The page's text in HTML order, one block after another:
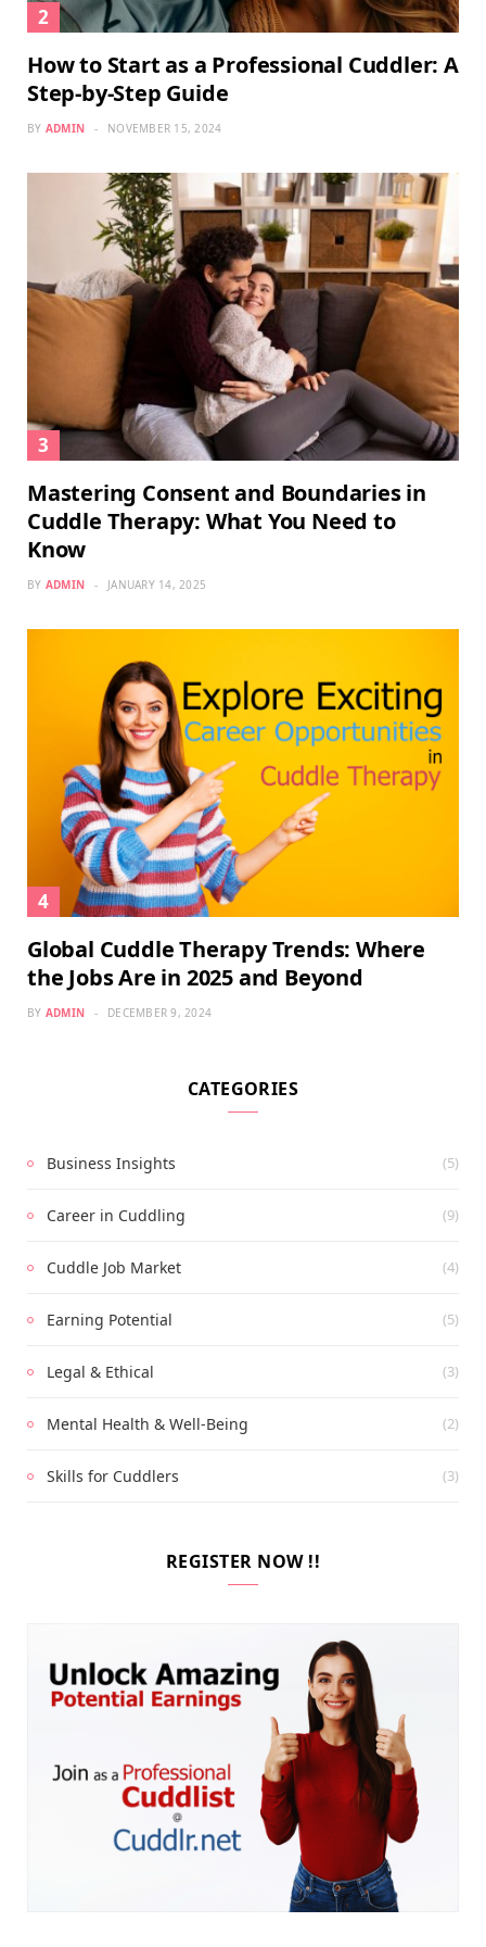
How to Start as a Professional Cuddler: A
Step-by-Step Guide
BY ADMIN NOVEMBER 15, 2024
Mastering Consent and Boundaries in
Cuddle Therapy: What You Need to
Know
BY ADMIN JANUARY 14, 2025
Global Cuddle Therapy Trends: Where
the Jobs Are in 2025 and Beyond
BY ADMIN DECEMBER 9, 2024
CATEGORIES
Business Insights (5)
Career in Cuddling (9)
Cuddle Job Market (4)
Earning Potential (5)
Legal & Ethical (3)
Mental Health & Well-Being (2)
Skills for Cuddlers (3)
REGISTER NOW !!